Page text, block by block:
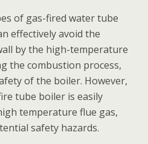
of gas-fired water tube
effectively avoid the
by the high-temperature
the combustion process,
of the boiler. However,
tube boiler is easily
temperature flue gas,
safety hazards.